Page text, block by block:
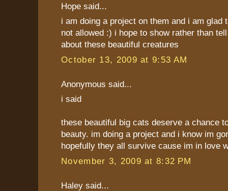
Hope said...
i am doing a project on them and i am glad
not allowed :) i hope to show rather than
about these beautiful creatures
October 13, 2009 at 9:53 AM
Anonymous said...
i said
these beautiful big cats deserve a chance
beauty. im doing a project and i know im
hopefully they all survive cause im in love
November 3, 2009 at 8:32 PM
Haley said...